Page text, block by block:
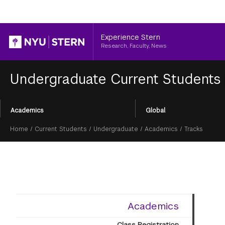
Header
Experience Stern
Research, Faculty, News
Undergraduate Current Students
Section
Menu
Academics Global
Breadcrumb
Home / Current Students / Undergraduate / Academics / Tracks
Academics